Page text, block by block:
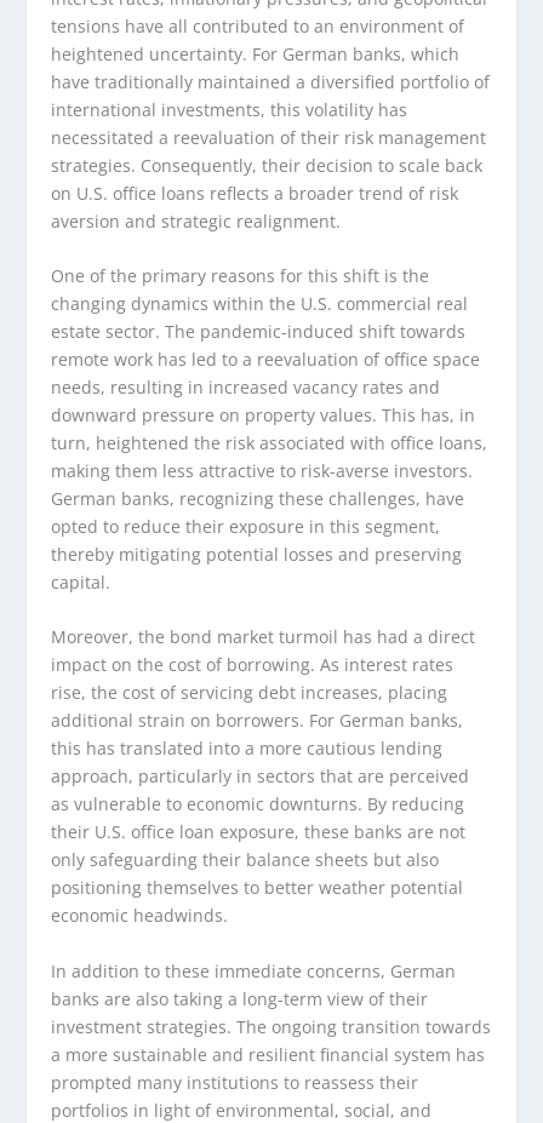
tensions have all contributed to an environment of
heightened uncertainty. For German banks, which
have traditionally maintained a diversified portfolio of
international investments, this volatility has
necessitated a reevaluation of their risk management
strategies. Consequently, their decision to scale back
on U.S. office loans reflects a broader trend of risk
aversion and strategic realignment.
One of the primary reasons for this shift is the
changing dynamics within the U.S. commercial real
estate sector. The pandemic-induced shift towards
remote work has led to a reevaluation of office space
needs, resulting in increased vacancy rates and
downward pressure on property values. This has, in
turn, heightened the risk associated with office loans,
making them less attractive to risk-averse investors.
German banks, recognizing these challenges, have
opted to reduce their exposure in this segment,
thereby mitigating potential losses and preserving
capital.
Moreover, the bond market turmoil has had a direct
impact on the cost of borrowing. As interest rates
rise, the cost of servicing debt increases, placing
additional strain on borrowers. For German banks,
this has translated into a more cautious lending
approach, particularly in sectors that are perceived
as vulnerable to economic downturns. By reducing
their U.S. office loan exposure, these banks are not
only safeguarding their balance sheets but also
positioning themselves to better weather potential
economic headwinds.
In addition to these immediate concerns, German
banks are also taking a long-term view of their
investment strategies. The ongoing transition towards
a more sustainable and resilient financial system has
prompted many institutions to reassess their
portfolios in light of environmental, social, and